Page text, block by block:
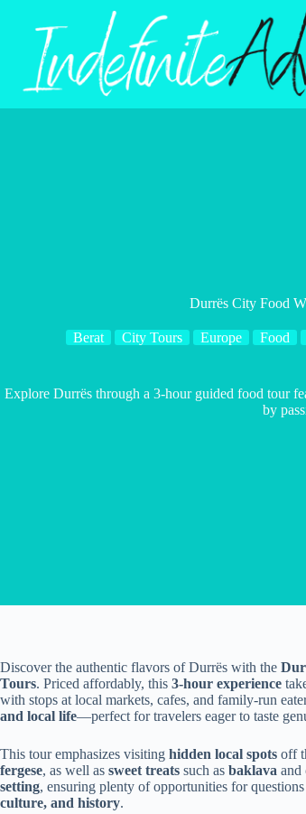
Durrës City Food
Berat City Tours Europe Food
Explore Durrës through a 3-hour guided food tour
by
Discover the authentic flavors of Durrës with the
Tours. Priced affordably, this 3-hour experience
with stops at local markets, cafes, and family-run
and local life—perfect for travelers eager to taste
This tour emphasizes visiting hidden local spots off
fergese, as well as sweet treats such as baklava and
setting, ensuring plenty of opportunities for
culture, and history.